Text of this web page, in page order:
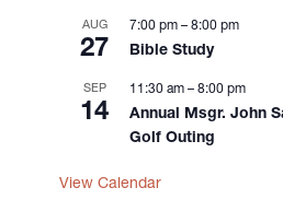
AUG
27
7:00 pm – 8:00 pm
Bible Study
SEP
14
11:30 am – 8:00 pm
Annual Msgr. John
Golf Outing
View Calendar